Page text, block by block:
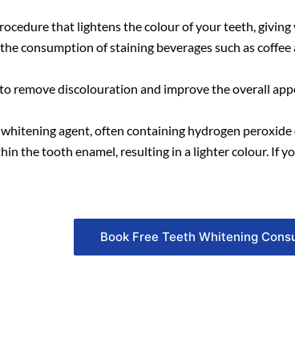
that lightens the colour of your teeth,
consumption of staining beverages such as
remove discolouration and improve the overall
agent, often containing hydrogen
the tooth enamel, resulting in a lighter colour. If
Book Free Teeth Whitening